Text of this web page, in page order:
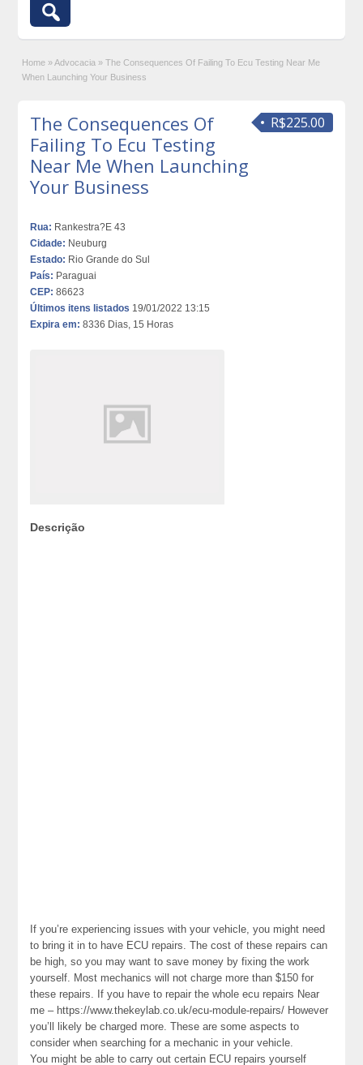
Home » Advocacia » The Consequences Of Failing To Ecu Testing Near Me
When Launching Your Business
R$225.00
The Consequences Of
Failing To Ecu Testing
Near Me When Launching
Your Business
Rua: Rankestra?E 43
Cidade: Neuburg
Estado: Rio Grande do Sul
País: Paraguai
CEP: 86623
Últimos itens listados 19/01/2022 13:15
Expira em: 8336 Dias, 15 Horas
Descrição
If you’re experiencing issues with your vehicle, you might need
to bring it in to have ECU repairs. The cost of these repairs can
be high, so you may want to save money by fixing the work
yourself. Most mechanics will not charge more than $150 for
these repairs. If you have to repair the whole ecu repairs Near
me – https://www.thekeylab.co.uk/ecu-module-repairs/ However
you’ll likely be charged more. These are some aspects to
consider when searching for a mechanic in your vehicle.
You might be able to carry out certain ECU repairs yourself